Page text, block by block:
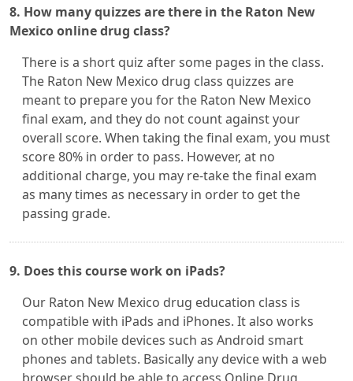
8. How many quizzes are there in the Raton New
Mexico online drug class?
There is a short quiz after some pages in the class.
The Raton New Mexico drug class quizzes are
meant to prepare you for the Raton New Mexico
final exam, and they do not count against your
overall score. When taking the final exam, you must
score 80% in order to pass. However, at no
additional charge, you may re-take the final exam
as many times as necessary in order to get the
passing grade.
9. Does this course work on iPads?
Our Raton New Mexico drug education class is
compatible with iPads and iPhones. It also works
on other mobile devices such as Android smart
phones and tablets. Basically any device with a web